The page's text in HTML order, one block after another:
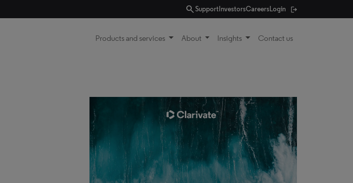
searchSupport InvestorsCareersLogin
Products and services About Insights Contact us